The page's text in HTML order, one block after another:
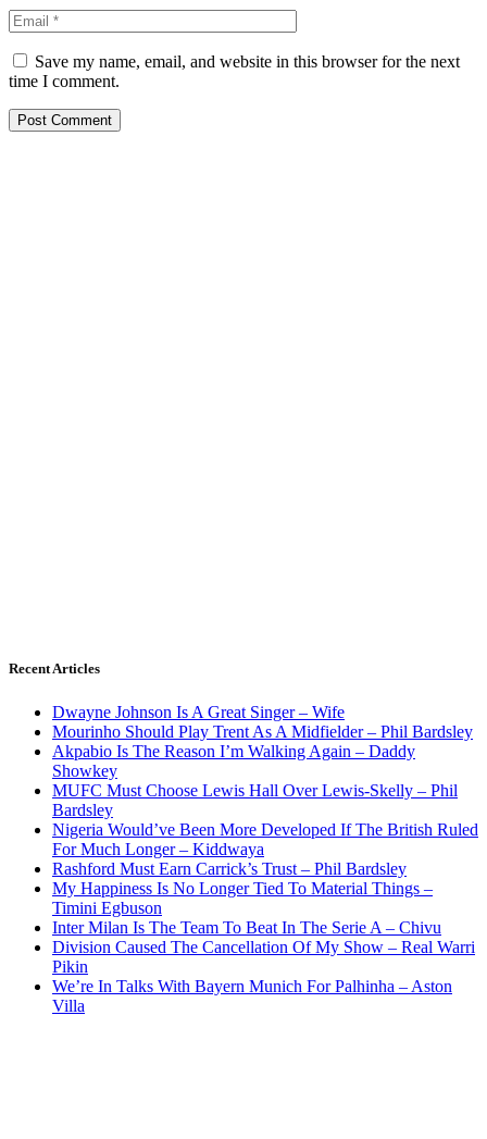
Save my name, email, and website in this browser for the next
time I comment.
Recent Articles
Dwayne Johnson Is A Great Singer – Wife
Mourinho Should Play Trent As A Midfielder – Phil Bardsley
Akpabio Is The Reason I’m Walking Again – Daddy
Showkey
MUFC Must Choose Lewis Hall Over Lewis-Skelly – Phil
Bardsley
Nigeria Would’ve Been More Developed If The British Ruled
For Much Longer – Kiddwaya
Rashford Must Earn Carrick’s Trust – Phil Bardsley
My Happiness Is No Longer Tied To Material Things –
Timini Egbuson
Inter Milan Is The Team To Beat In The Serie A – Chivu
Division Caused The Cancellation Of My Show – Real Warri
Pikin
We’re In Talks With Bayern Munich For Palhinha – Aston
Villa